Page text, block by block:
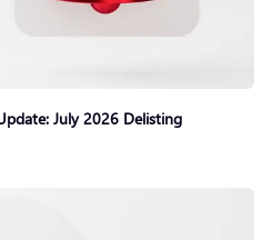
July 2026 Delisting